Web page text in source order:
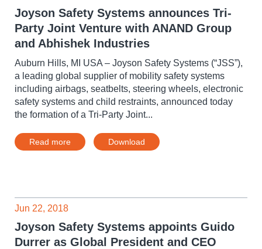
Joyson Safety Systems announces Tri-
Party Joint Venture with ANAND Group
and Abhishek Industries
Auburn Hills, MI USA – Joyson Safety Systems (“JSS”),
a leading global supplier of mobility safety systems
including airbags, seatbelts, steering wheels, electronic
safety systems and child restraints, announced today
the formation of a Tri-Party Joint...
Read more Download
Jun 22, 2018
Joyson Safety Systems appoints Guido
Durrer as Global President and CEO